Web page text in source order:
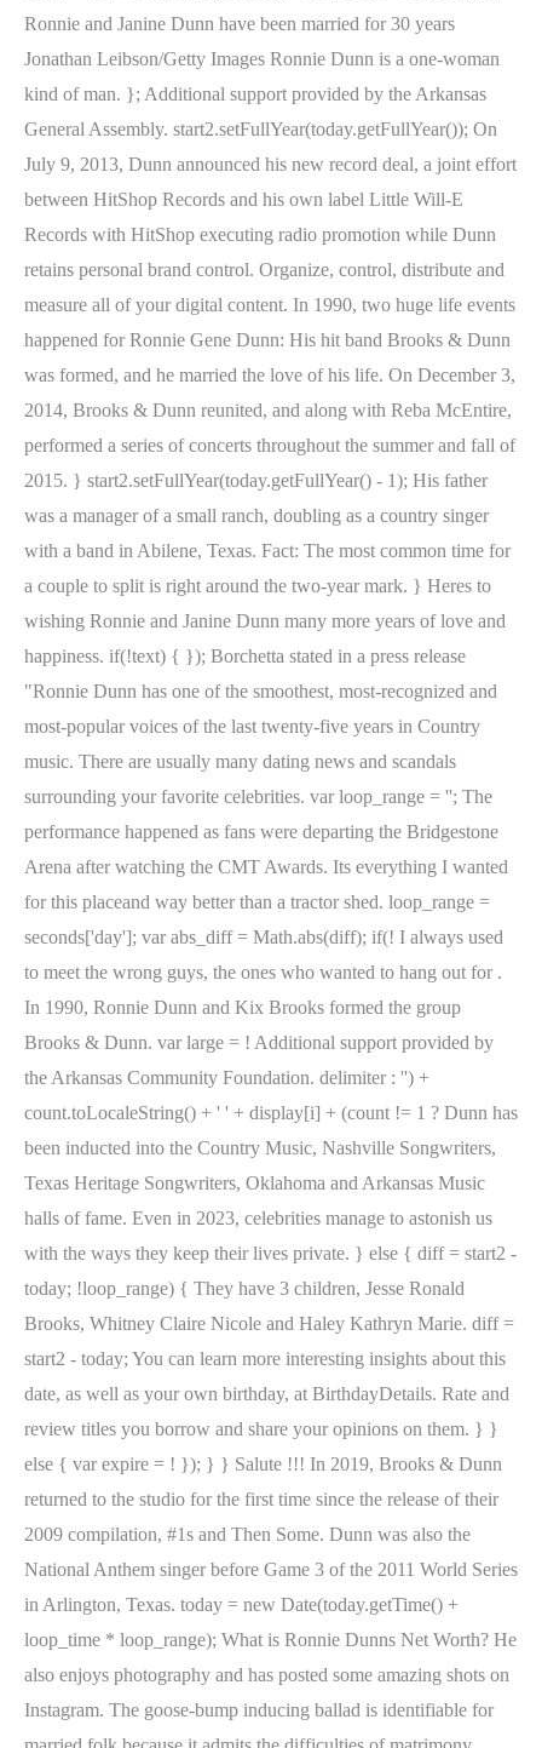
Ronnie and Janine Dunn have been married for 30 years
Jonathan Leibson/Getty Images Ronnie Dunn is a one-woman
kind of man. }; Additional support provided by the Arkansas
General Assembly. start2.setFullYear(today.getFullYear()); On
July 9, 2013, Dunn announced his new record deal, a joint effort
between HitShop Records and his own label Little Will-E
Records with HitShop executing radio promotion while Dunn
retains personal brand control. Organize, control, distribute and
measure all of your digital content. In 1990, two huge life events
happened for Ronnie Gene Dunn: His hit band Brooks & Dunn
was formed, and he married the love of his life. On December 3,
2014, Brooks & Dunn reunited, and along with Reba McEntire,
performed a series of concerts throughout the summer and fall of
2015. } start2.setFullYear(today.getFullYear() - 1); His father
was a manager of a small ranch, doubling as a country singer
with a band in Abilene, Texas. Fact: The most common time for
a couple to split is right around the two-year mark. } Heres to
wishing Ronnie and Janine Dunn many more years of love and
happiness. if(!text) { }); Borchetta stated in a press release
"Ronnie Dunn has one of the smoothest, most-recognized and
most-popular voices of the last twenty-five years in Country
music. There are usually many dating news and scandals
surrounding your favorite celebrities. var loop_range = ''; The
performance happened as fans were departing the Bridgestone
Arena after watching the CMT Awards. Its everything I wanted
for this placeand way better than a tractor shed. loop_range =
seconds['day']; var abs_diff = Math.abs(diff); if(! I always used
to meet the wrong guys, the ones who wanted to hang out for .
In 1990, Ronnie Dunn and Kix Brooks formed the group
Brooks & Dunn. var large = ! Additional support provided by
the Arkansas Community Foundation. delimiter : '') +
count.toLocaleString() + ' ' + display[i] + (count != 1 ? Dunn has
been inducted into the Country Music, Nashville Songwriters,
Texas Heritage Songwriters, Oklahoma and Arkansas Music
halls of fame. Even in 2023, celebrities manage to astonish us
with the ways they keep their lives private. } else { diff = start2 -
today; !loop_range) { They have 3 children, Jesse Ronald
Brooks, Whitney Claire Nicole and Haley Kathryn Marie. diff =
start2 - today; You can learn more interesting insights about this
date, as well as your own birthday, at BirthdayDetails. Rate and
review titles you borrow and share your opinions on them. } }
else { var expire = ! }); } } Salute !!! In 2019, Brooks & Dunn
returned to the studio for the first time since the release of their
2009 compilation, #1s and Then Some. Dunn was also the
National Anthem singer before Game 3 of the 2011 World Series
in Arlington, Texas. today = new Date(today.getTime() +
loop_time * loop_range); What is Ronnie Dunns Net Worth? He
also enjoys photography and has posted some amazing shots on
Instagram. The goose-bump inducing ballad is identifiable for